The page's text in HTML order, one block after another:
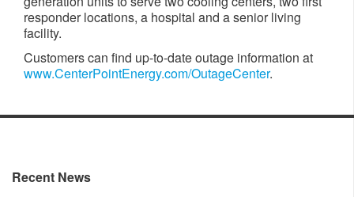
responder locations, a hospital and a senior living
facility.
Customers can find up-to-date outage information at
www.CenterPointEnergy.com/OutageCenter.
Recent News